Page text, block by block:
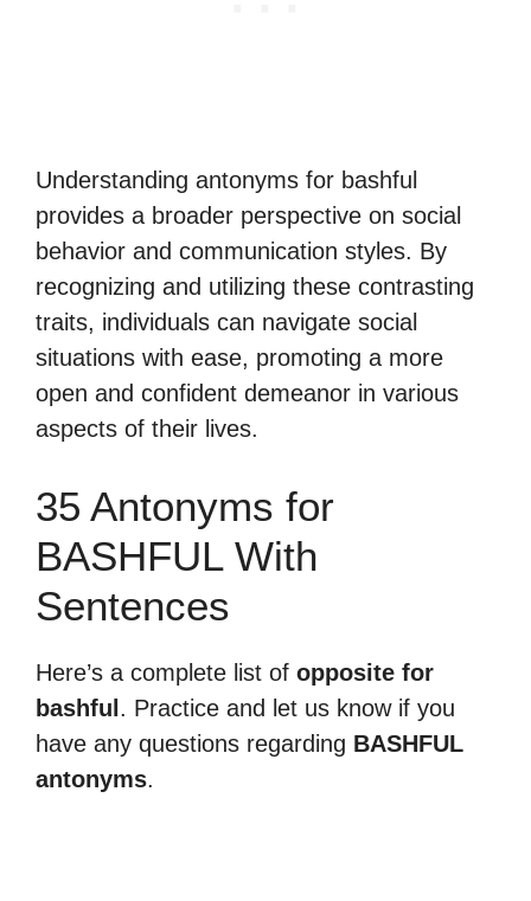
Understanding antonyms for bashful
provides a broader perspective on social
behavior and communication styles. By
recognizing and utilizing these contrasting
traits, individuals can navigate social
situations with ease, promoting a more
open and confident demeanor in various
aspects of their lives.
35 Antonyms for
BASHFUL With
Sentences
Here’s a complete list of opposite for
bashful . Practice and let us know if you
have any questions regarding BASHFUL
antonyms.